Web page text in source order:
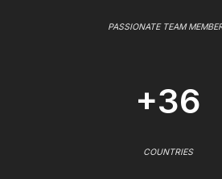
PASSIONATE TEAM
+36
COUNTRIES